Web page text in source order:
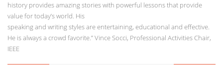
history provides amazing stories with powerful lessons that provide
value for today’s world. His
speaking and writing styles are entertaining, educational and effective.
He is always a crowd favorite.” Vince Socci, Professional Activities Chair,
IEEE